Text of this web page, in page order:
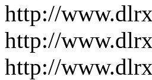
http://
http://
http://